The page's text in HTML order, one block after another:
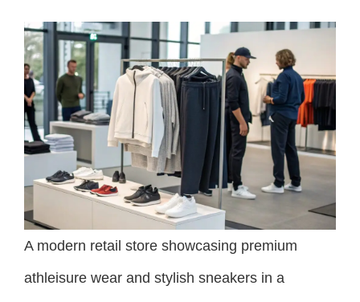
A modern retail store showcasing premium
athleisure wear and stylish sneakers in a